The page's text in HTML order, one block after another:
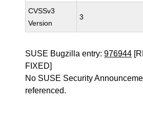
CVSSv3
Version
3
SUSE Bugzilla entry:976944
FIXED]
No SUSE Security
referenced.